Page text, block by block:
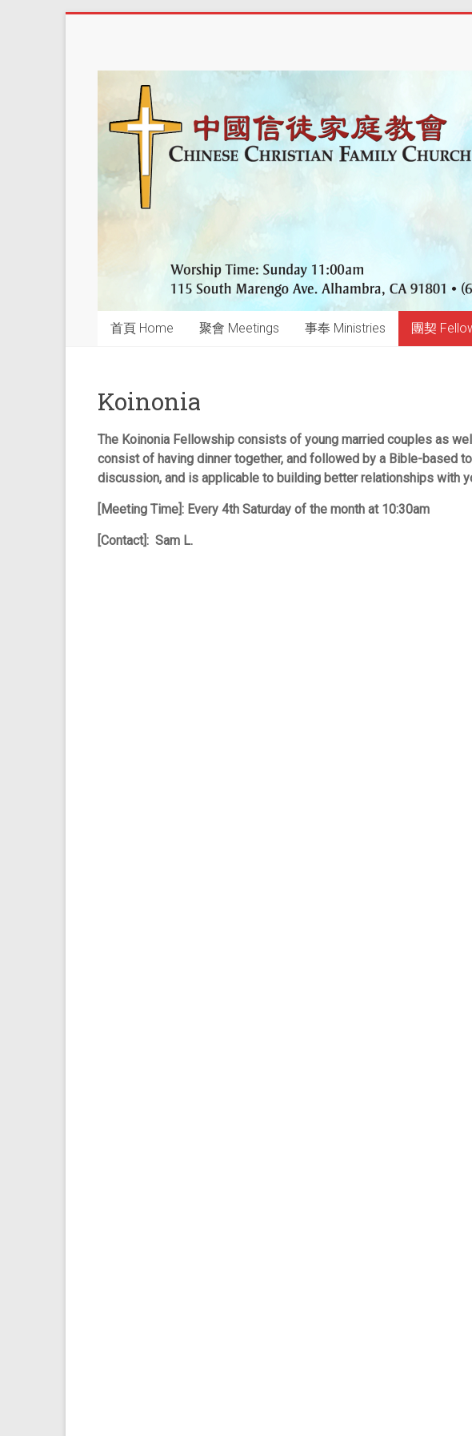
中
信
家
庭
會
CCFCalh
首頁 Home 聚會 Meetings 事奉 Ministries 團契
Koinonia
The Koinonia Fellowship consists of young married couples as
consist of having dinner together, and followed by a Bible-based
discussion, and is applicable to building better relationships with
[Meeting Time]: Every 4th Saturday of the month at 10:30am
[Contact]: Sam L.